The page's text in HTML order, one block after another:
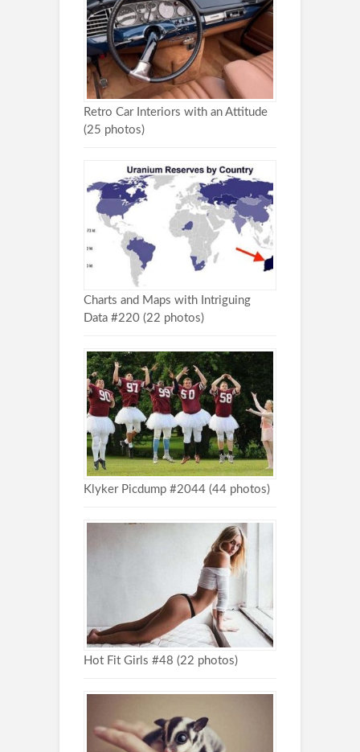
Retro Car Interiors with an Attitude
(25 photos)
Charts and Maps with Intriguing
Data #220 (22 photos)
Klyker Picdump #2044 (44 photos)
Hot Fit Girls #48 (22 photos)